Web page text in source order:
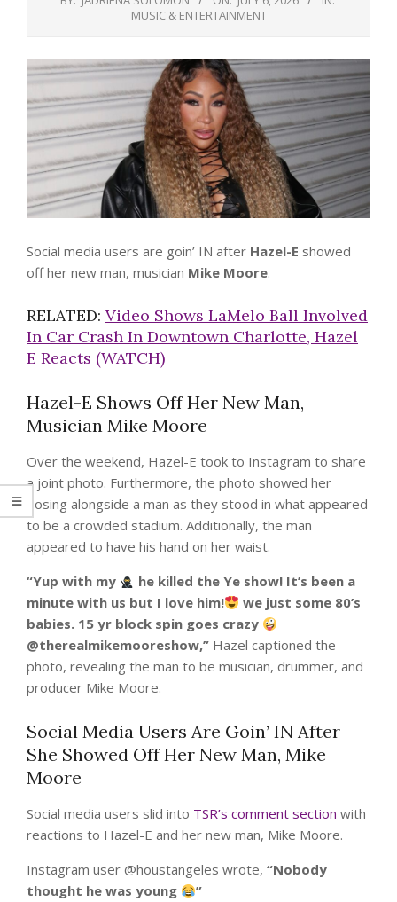
MUSIC & ENTERTAINMENT
Social media users are goin’ IN after Hazel-E showed
off her new man, musician Mike Moore.
RELATED: Video Shows LaMelo Ball Involved
In Car Crash In Downtown Charlotte, Hazel
E Reacts (WATCH)
Hazel-E Shows Off Her New Man,
Musician Mike Moore
Over the weekend, Hazel-E took to Instagram to share
a joint photo. Furthermore, the photo showed her
posing alongside a man as they stood in what appeared
to be a crowded stadium. Additionally, the man
appeared to have his hand on her waist.
“Yup with my
he killed the Ye show! It’s been a
minute with us but I love him!
we just some 80’s
babies. 15 yr block spin goes crazy
@therealmikemooreshow,” Hazel captioned the
photo, revealing the man to be musician, drummer, and
producer Mike Moore.
Social Media Users Are Goin’ IN After
She Showed Off Her New Man, Mike
Moore
Social media users slid into TSR’s comment section with
reactions to Hazel-E and her new man, Mike Moore.
Instagram user @houstangeles wrote, “Nobody
thought he was young
”